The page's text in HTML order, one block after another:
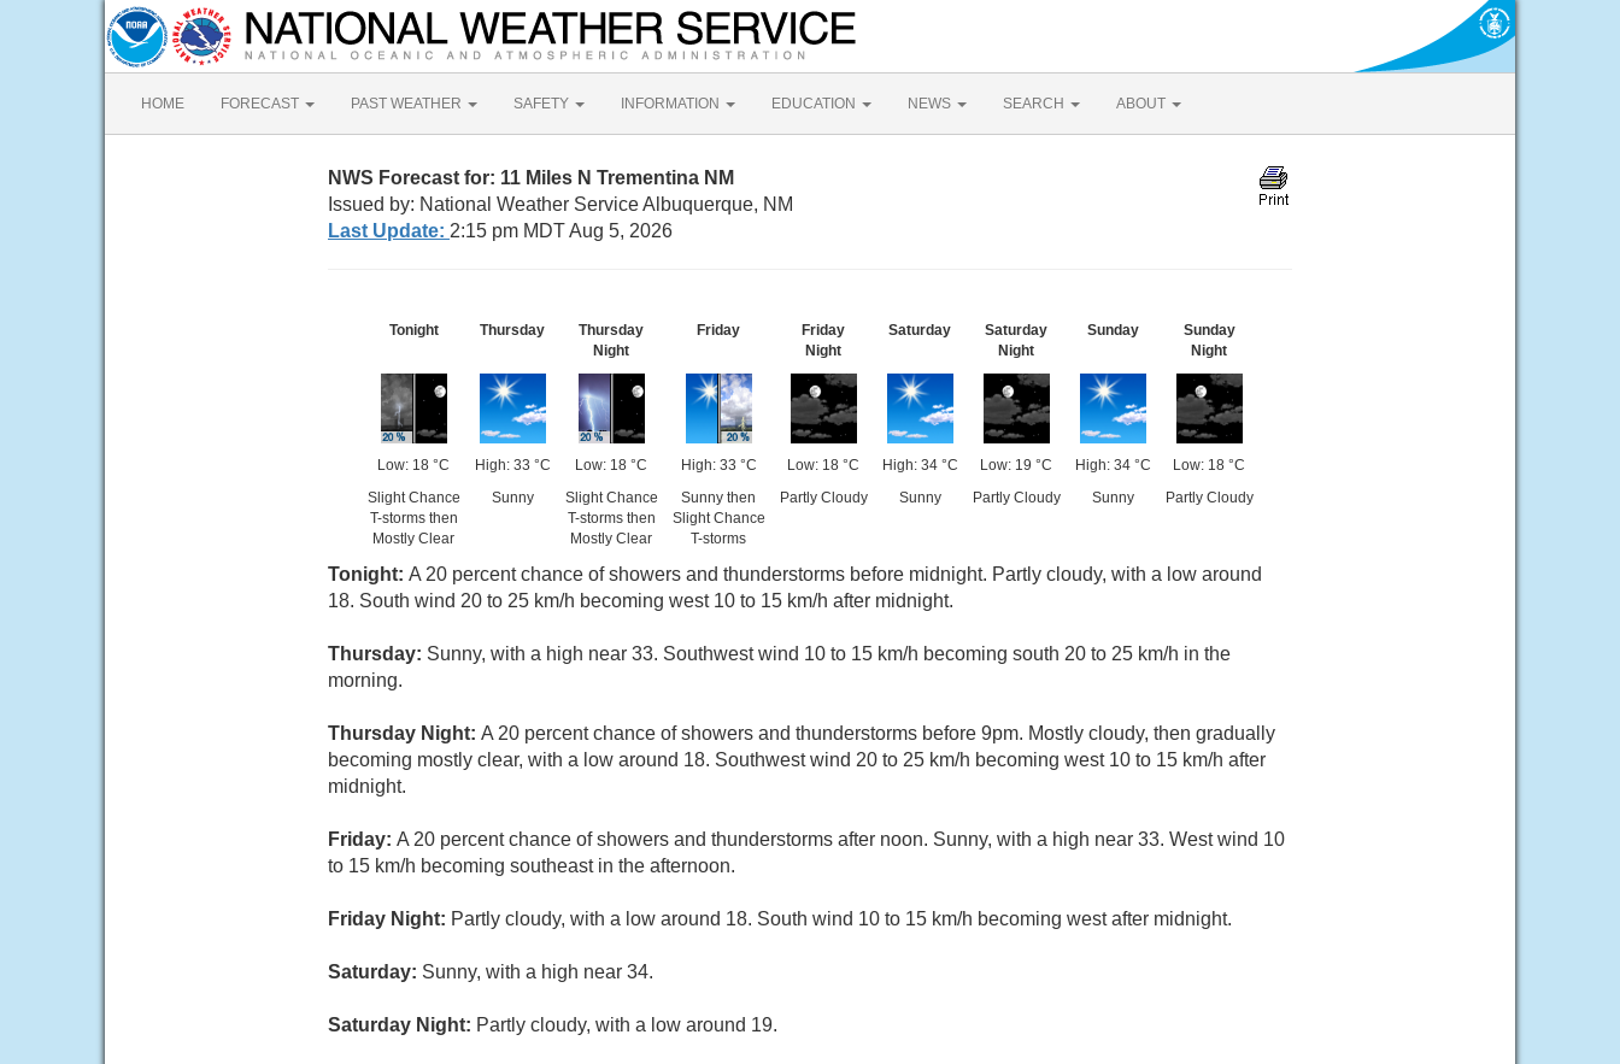
HOME FORECAST PAST WEATHER SAFETY INFORMATION EDUCATION NEWS SEARCH ABOUT
NWS Forecast for: 11 Miles N Trementina NM
Issued by: National Weather Service Albuquerque, NM
Last Update: 2:15 pm MDT Aug 5, 2026
Tonight
Low: 18 °C
Slight Chance
T-storms then
Mostly Clear
Thursday
High: 33 °C
Sunny
Thursday
Night
Low: 18 °C
Slight Chance
T-storms then
Mostly Clear
Friday
High: 33 °C
Sunny then
Slight Chance
T-storms
Friday
Night
Low: 18 °C
Partly Cloudy
Saturday
High: 34 °C
Sunny
Saturday
Night
Low: 19 °C
Partly Cloudy
Sunday
High: 34 °C
Sunny
Sunday
Night
Low: 18 °C
Partly Cloudy
Tonight: A 20 percent chance of showers and thunderstorms before midnight. Partly cloudy, with a low around
18. South wind 20 to 25 km/h becoming west 10 to 15 km/h after midnight.
Thursday: Sunny, with a high near 33. Southwest wind 10 to 15 km/h becoming south 20 to 25 km/h in the
morning.
Thursday Night: A 20 percent chance of showers and thunderstorms before 9pm. Mostly cloudy, then gradually
becoming mostly clear, with a low around 18. Southwest wind 20 to 25 km/h becoming west 10 to 15 km/h after
midnight.
Friday: A 20 percent chance of showers and thunderstorms after noon. Sunny, with a high near 33. West wind 10
to 15 km/h becoming southeast in the afternoon.
Friday Night: Partly cloudy, with a low around 18. South wind 10 to 15 km/h becoming west after midnight.
Saturday: Sunny, with a high near 34.
Saturday Night: Partly cloudy, with a low around 19.